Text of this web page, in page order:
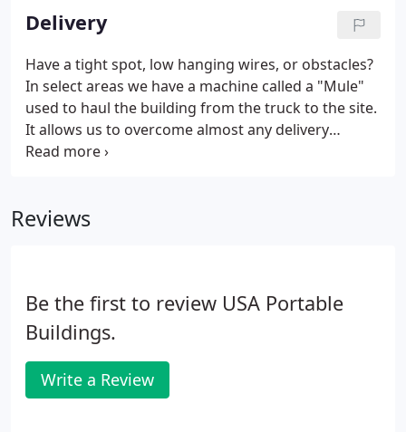
removal of any obstructions such as fences, trees,
shrubs, vehicles, etc.
Delivery
Have a tight spot, low hanging wires, or obstacles?
In select areas we have a machine called a "Mule"
used to haul the building from the truck to the site.
It allows us to overcome almost any delivery
concern you may have. With the use of a Mule
Reviews
Be the first to review USA Portable
Buildings.
Write a Review